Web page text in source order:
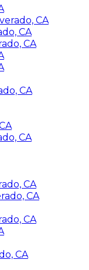
CA
CA
CA
CA
CA
CA
CA
CA
CA